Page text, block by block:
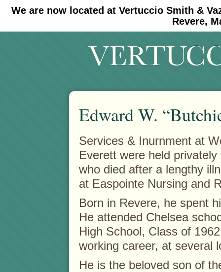
We are now located at Vertuccio Smith &
Revere,
#30 (no title) #11908 (no title)
Edward W.
Services & Inurnment at
Everett were held privately
who died after a lengthy
at Easpointe Nursing and
Born in Revere, he spent
He attended Chelsea
High School, Class of
working career, at several
He is the beloved son of